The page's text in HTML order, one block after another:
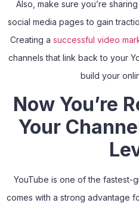
Also, make sure you’re
social media pages to gain
Creating a successful video
channels that link back to your
build your
Now You’re
Your
YouTube is one of the fastest-
comes with a strong advantage